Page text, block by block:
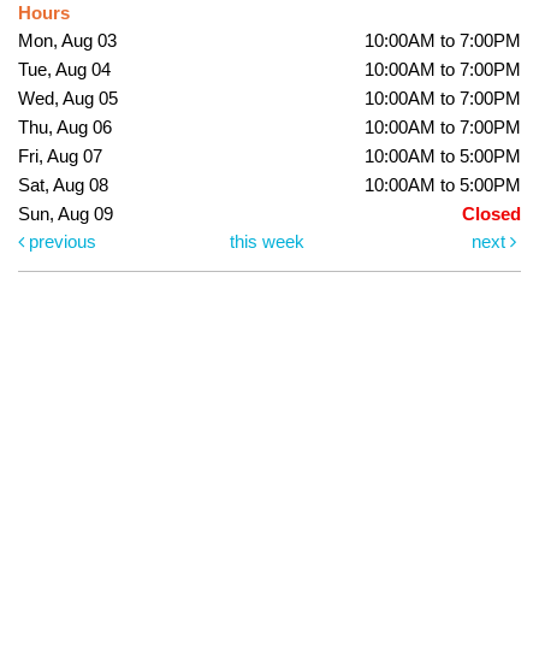
Hours
Mon, Aug 03
10:00AM to 7:00PM
Tue, Aug 04
10:00AM to 7:00PM
Wed, Aug 05
10:00AM to 7:00PM
Thu, Aug 06
10:00AM to 7:00PM
Fri, Aug 07
10:00AM to 5:00PM
Sat, Aug 08
10:00AM to 5:00PM
Sun, Aug 09
Closed
previous
this week next